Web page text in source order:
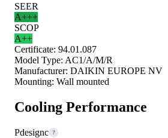
SEER
A+++
SCOP
A++
Certificate: 94.01.087
Model Type: AC1/A/M/R
Manufacturer: DAIKIN EUROPE NV
Mounting: Wall mounted
Cooling Performance
Pdesignc ?